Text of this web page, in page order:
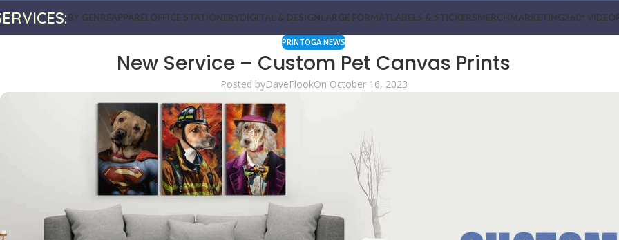
BY GENREAPPAREL OFFICE STATIONERYDIGITAL & DESIGNLARGE FORMATLABELS & STICKERSMERCHMARKETING360° VIDEO
PRINTOGA NEWS
New Service – Custom Pet Canvas Prints
Posted byDaveFlookOn October 16, 2023